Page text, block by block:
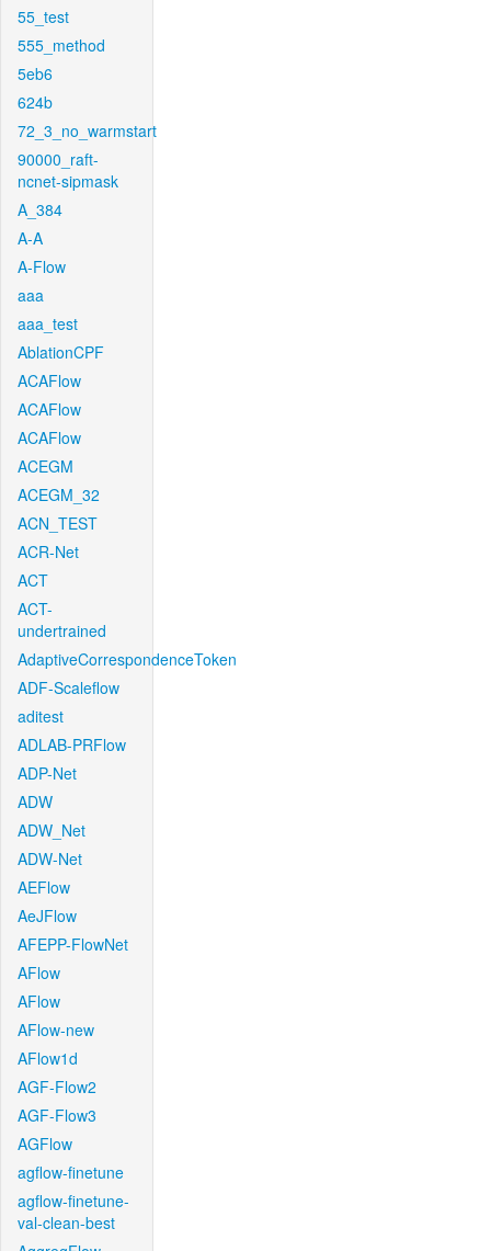
55_test
555_method
5eb6
624b
72_3_no_warmstart
90000_raft-
ncnet-sipmask
A_384
A-A
A-Flow
aaa
aaa_test
AblationCPF
ACAFlow
ACAFlow
ACAFlow
ACEGM
ACEGM_32
ACN_TEST
ACR-Net
ACT
ACT-
undertrained
AdaptiveCorrespondenceToken
ADF-Scaleflow
aditest
ADLAB-PRFlow
ADP-Net
ADW
ADW_Net
ADW-Net
AEFlow
AeJFlow
AFEPP-FlowNet
AFlow
AFlow
AFlow-new
AFlow1d
AGF-Flow2
AGF-Flow3
AGFlow
agflow-finetune
agflow-finetune-
val-clean-best